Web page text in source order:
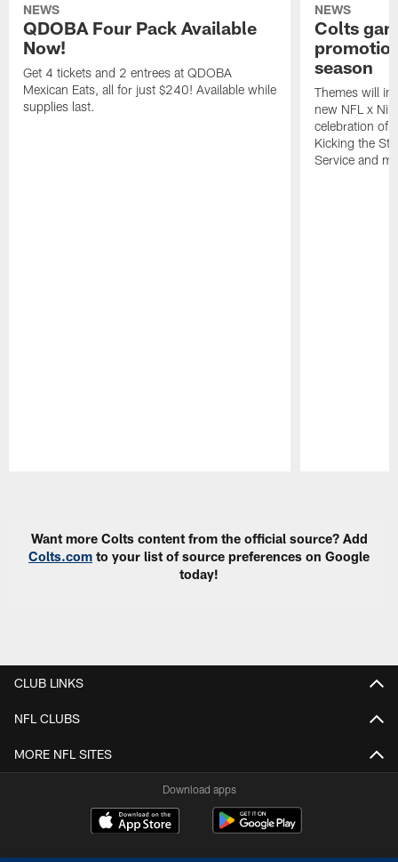
NEWS
QDOBA Four Pack Available
Now!
Get 4 tickets and 2 entrees at QDOBA
Mexican Eats, all for just $240! Available while
supplies last.
NEWS
Colts
season
Themes will
new NFL x
celebration of
Kicking the
Service and
Want more Colts content from the official source? Add
Colts.com to your list of source preferences on Google
today!
CLUB LINKS
NFL CLUBS
MORE NFL SITES
Download apps